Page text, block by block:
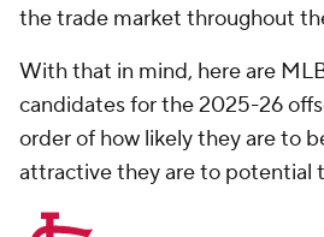
the trade market throughout
With that in mind, here are
candidates for the 2025-26
order of how likely they are to
attractive they are to potential